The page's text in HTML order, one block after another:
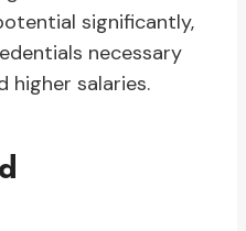
significantly,
necessary
salaries.